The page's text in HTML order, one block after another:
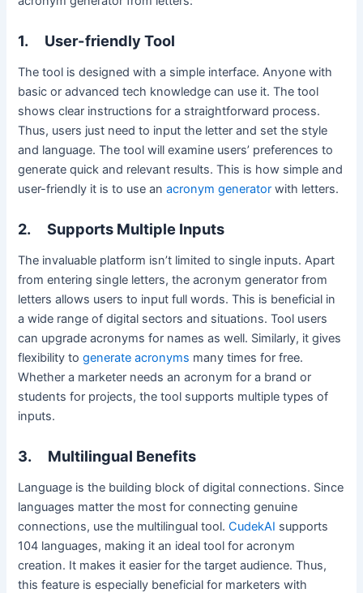
1. User-friendly Tool
The tool is designed with a simple interface. Anyone with
basic or advanced tech knowledge can use it. The tool
shows clear instructions for a straightforward process.
Thus, users just need to input the letter and set the style
and language. The tool will examine users’ preferences to
generate quick and relevant results. This is how simple and
user-friendly it is to use anacronym generator with letters.
2.Supports Multiple Inputs
The invaluable platform isn’t limited to single inputs. Apart
from entering single letters, the acronym generator from
letters allows users to input full words. This is beneficial in
a wide range of digital sectors and situations. Tool users
can upgrade acronyms for names as well. Similarly, it gives
flexibility togenerate acronyms many times for free.
Whether a marketer needs an acronym for a brand or
students for projects, the tool supports multiple types of
inputs.
3. Multilingual Benefits
Language is the building block of digital connections. Since
languages matter the most for connecting genuine
connections, use the multilingual tool.CudekAI supports
104 languages, making it an ideal tool for acronym
creation. It makes it easier for the target audience. Thus,
this feature is especially beneficial for marketers with